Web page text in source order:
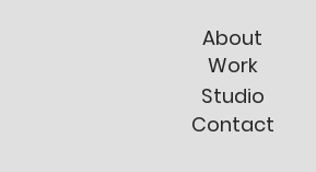
Work
About
Contact
Studio